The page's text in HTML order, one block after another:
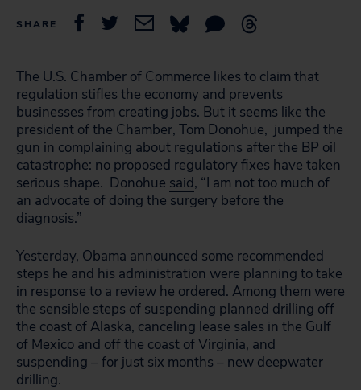
SHARE
The U.S. Chamber of Commerce likes to claim that
regulation stifles the economy and prevents
businesses from creating jobs. But it seems like the
president of the Chamber, Tom Donohue, jumped the
gun in complaining about regulations after the BP oil
catastrophe: no proposed regulatory fixes have taken
serious shape. Donohue said, “I am not too much of
an advocate of doing the surgery before the
diagnosis.”
Yesterday, Obama announced some recommended
steps he and his administration were planning to take
in response to a review he ordered. Among them were
the sensible steps of suspending planned drilling off
the coast of Alaska, canceling lease sales in the Gulf
of Mexico and off the coast of Virginia, and
suspending – for just six months – new deepwater
drilling.